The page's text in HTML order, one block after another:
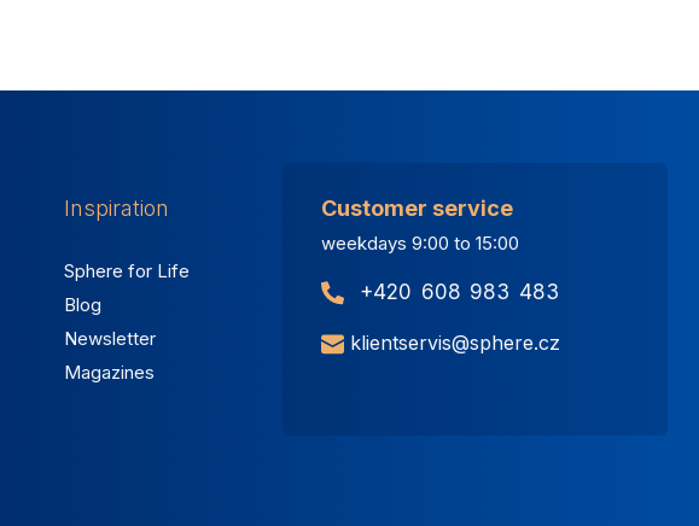
Inspiration
Sphere for Life
Blog
Newsletter
Magazines
Customer service
weekdays 9:00 to 15:00
+420 608 983 483
klientservis@sphere.cz